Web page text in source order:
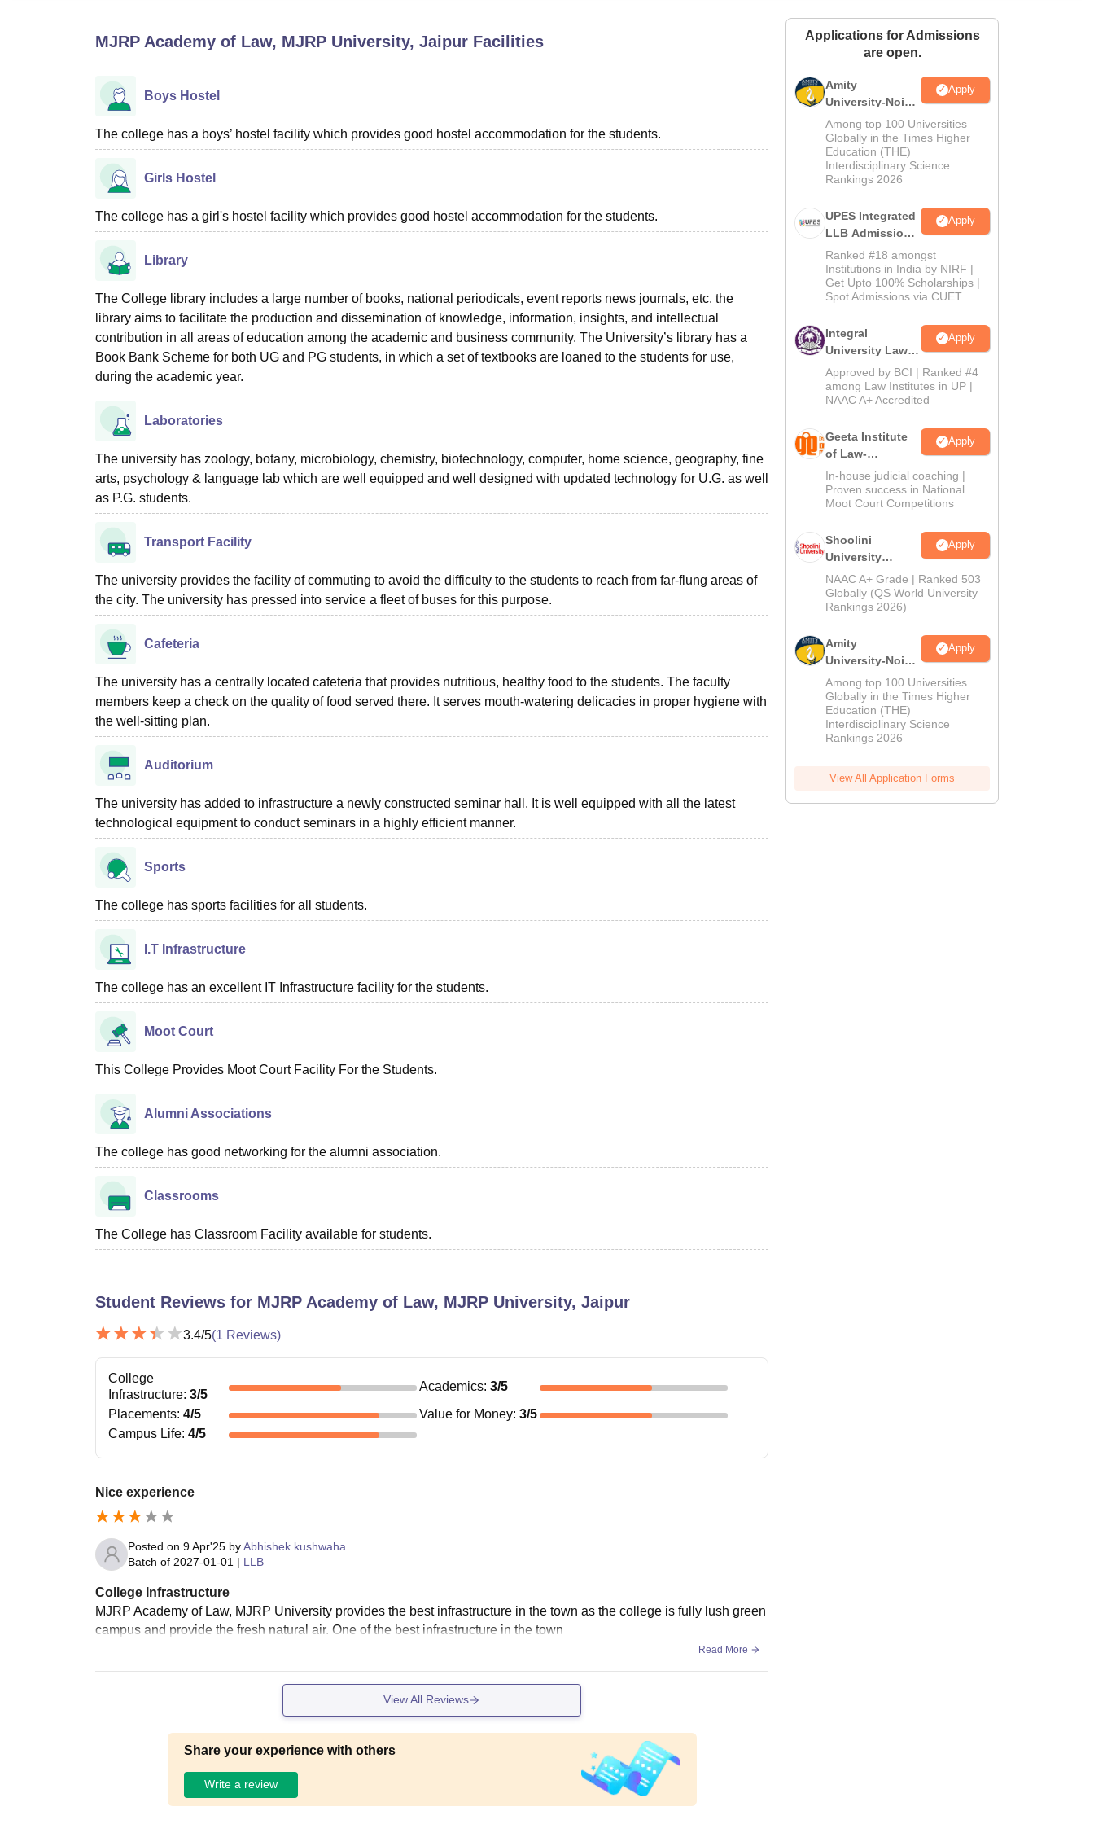
Amrita Vishwa Vidyapeetham ReviewsIBS Hyderabad Reviews
MJRP Academy of Law, MJRP University, Jaipur Facilities
Boys Hostel
The college has a boys’ hostel facility which provides good hostel accommodation for the students.
Girls Hostel
The college has a girl's hostel facility which provides good hostel accommodation for the students.
Library
The College library includes a large number of books, national periodicals, event reports news journals, etc. the
library aims to facilitate the production and dissemination of knowledge, information, insights, and intellectual
contribution in all areas of education among the academic and business community. The University’s library has a
Book Bank Scheme for both UG and PG students, in which a set of textbooks are loaned to the students for use,
during the academic year.
Laboratories
The university has zoology, botany, microbiology, chemistry, biotechnology, computer, home science, geography, fine
arts, psychology & language lab which are well equipped and well designed with updated technology for U.G. as well
as P.G. students.
Transport Facility
The university provides the facility of commuting to avoid the difficulty to the students to reach from far-flung areas of
the city. The university has pressed into service a fleet of buses for this purpose.
Cafeteria
The university has a centrally located cafeteria that provides nutritious, healthy food to the students. The faculty
members keep a check on the quality of food served there. It serves mouth-watering delicacies in proper hygiene with
the well-sitting plan.
Auditorium
The university has added to infrastructure a newly constructed seminar hall. It is well equipped with all the latest
technological equipment to conduct seminars in a highly efficient manner.
Sports
The college has sports facilities for all students.
I.T Infrastructure
The college has an excellent IT Infrastructure facility for the students.
Moot Court
This College Provides Moot Court Facility For the Students.
Alumni Associations
The college has good networking for the alumni association.
Classrooms
The College has Classroom Facility available for students.
Student Reviews for MJRP Academy of Law, MJRP University, Jaipur
3.4/5(1 Reviews)
College
Infrastructure: 3/5
Academics: 3/5
Placements: 4/5 Value for Money: 3/5
Campus Life: 4/5
Nice experience
Posted on 9 Apr'25 byAbhishek kushwaha
Batch of 2027-01-01 | LLB
College Infrastructure
MJRP Academy of Law, MJRP University provides the best infrastructure in the town as the college is fully lush green
campus and provide the fresh natural air. One of the best infrastructure in the town
Read More
View All Reviews
Share your experience with others
Write a review
Applications for Admissions
are open.
Amity
University-Noida
Law Admissions
2026
Apply
Among top 100 Universities
Globally in the Times Higher
Education (THE)
Interdisciplinary Science
Rankings 2026
UPES Integrated
LLB Admissions
2026
Apply
Ranked #18 amongst
Institutions in India by NIRF |
Get Upto 100% Scholarships |
Spot Admissions via CUET
Integral
University Law
Admissions
2026
Apply
Approved by BCI | Ranked #4
among Law Institutes in UP |
NAAC A+ Accredited
Geeta Institute
of Law-
Admissions
2026
Apply
In-house judicial coaching |
Proven success in National
Moot Court Competitions
Shoolini
University
Admissions
2026
Apply
NAAC A+ Grade | Ranked 503
Globally (QS World University
Rankings 2026)
Amity
University-Noida
LLM Admissions
2026
Apply
Among top 100 Universities
Globally in the Times Higher
Education (THE)
Interdisciplinary Science
Rankings 2026
View All Application Forms